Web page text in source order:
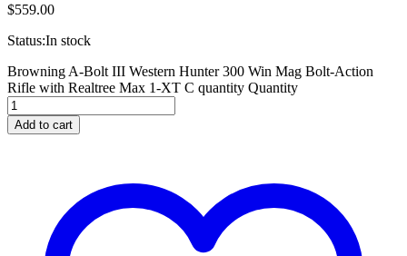
$559.00
Status:In stock
Browning A-Bolt III Western Hunter 300 Win Mag Bolt-Action
Rifle with Realtree Max 1-XT C quantity Quantity
Add to cart